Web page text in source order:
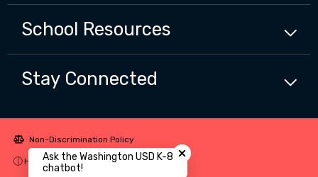
School Resources
Stay Connected
Non-Discrimination Policy
High Contrast
Ask the Washington USD K-8
chatbot!